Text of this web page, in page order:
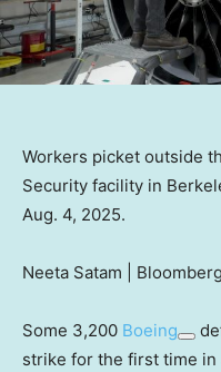
Workers picket outside
Security facility in
Aug. 4, 2025.
Neeta Satam |
Some 3,200 Boeing
strike for the first time